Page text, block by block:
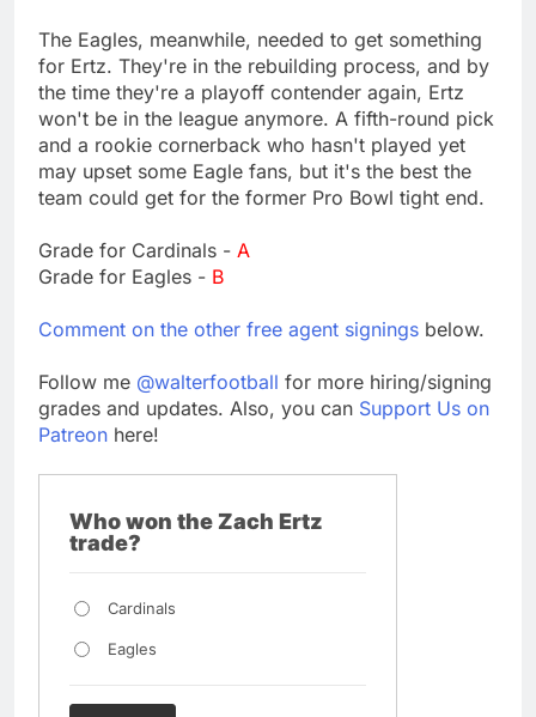
The Eagles, meanwhile, needed to get something
for Ertz. They're in the rebuilding process, and by
the time they're a playoff contender again, Ertz
won't be in the league anymore. A fifth-round pick
and a rookie cornerback who hasn't played yet
may upset some Eagle fans, but it's the best the
team could get for the former Pro Bowl tight end.
Grade for Cardinals - A
Grade for Eagles - B
Comment on the other free agent signings below.
Follow me @walterfootball for more hiring/signing
grades and updates. Also, you can Support Us on
Patreon here!
Who won the Zach Ertz
trade?
Cardinals
Eagles